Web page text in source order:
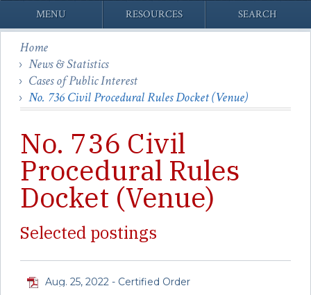
MENU RESOURCES SEARCH
Home
News & Statistics
Cases of Public Interest
No. 736 Civil Procedural Rules Docket (Venue)
No. 736 Civil
Procedural Rules
Docket (Venue)
Selected postings
Aug. 25, 2022 - Certified Order